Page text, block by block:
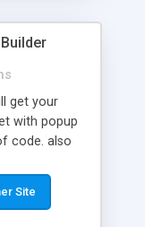
get your
with popup
code. also
(15 sample
your
Site